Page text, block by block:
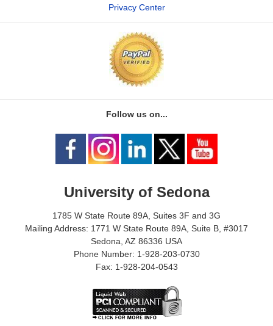
Privacy Center
Follow us on...
University of Sedona
1785 W State Route 89A, Suites 3F and 3G
Mailing Address: 1771 W State Route 89A, Suite B, #3017
Sedona, AZ 86336 USA
Phone Number: 1-928-203-0730
Fax: 1-928-204-0543